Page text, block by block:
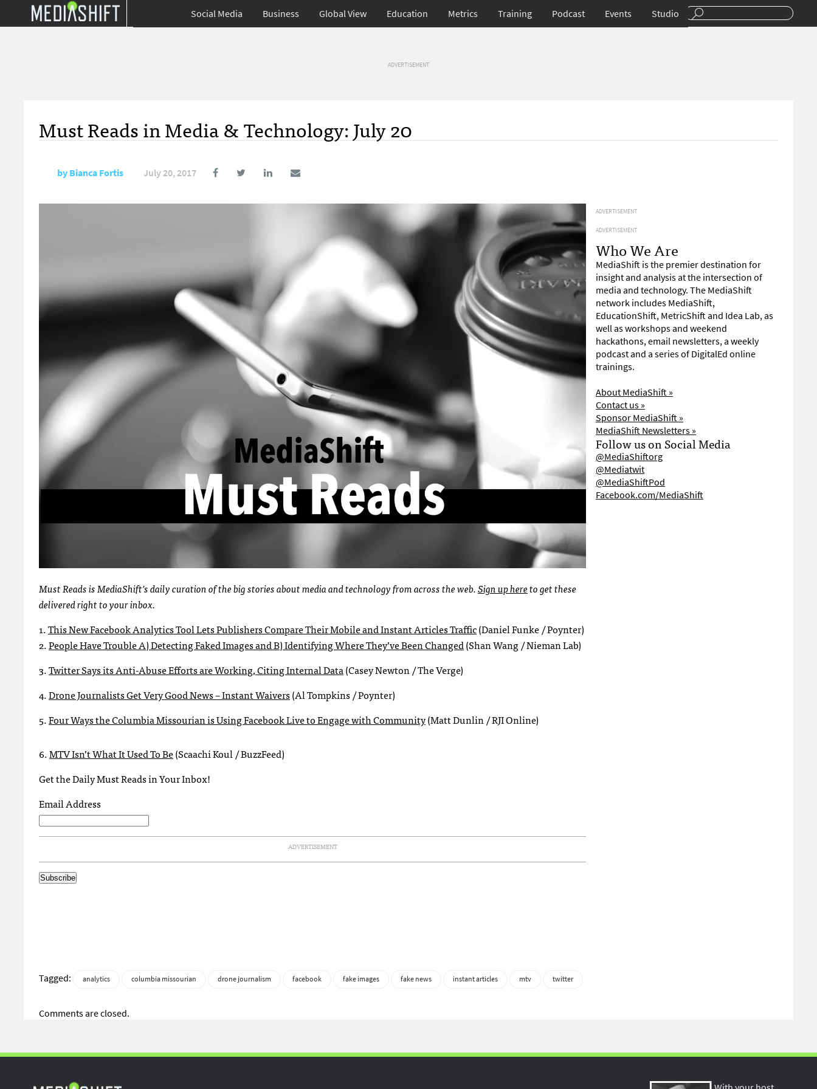
Social Media Business Global View Education Metrics Training Podcast Events Studio
ADVERTISEMENT
Must Reads in Media & Technology: July 20
byBianca Fortis July 20, 2017
Must Reads is MediaShift’s daily curation of the big stories about media and technology from across the web.Sign up hereto get these
delivered right to your inbox.
1.This New Facebook Analytics Tool Lets Publishers Compare Their Mobile and Instant Articles Traffic(Daniel Funke / Poynter)
2.People Have Trouble A) Detecting Faked Images and B) Identifying Where They’ve Been Changed(Shan Wang / Nieman Lab)
3.Twitter Says its Anti-Abuse Efforts are Working, Citing Internal Data(Casey Newton / The Verge)
4.Drone Journalists Get Very Good News – Instant Waivers(Al Tompkins / Poynter)
5.Four Ways the Columbia Missourian is Using Facebook Live to Engage with Community(Matt Dunlin / RJI Online)
6.MTV Isn’t What It Used To Be(Scaachi Koul / BuzzFeed)
Get the Daily Must Reads in Your Inbox!
Email Address
ADVERTISEMENT
Tagged: analytics columbia missourian drone journalism facebook fake images fake news instant articles mtv twitter
Comments are closed.
ADVERTISEMENT
ADVERTISEMENT
Who We Are
MediaShift is the premier destination for
insight and analysis at the intersection of
media and technology. The MediaShift
network includes MediaShift,
EducationShift, MetricShift and Idea Lab, as
well as workshops and weekend
hackathons, email newsletters, a weekly
podcast and a series of DigitalEd online
trainings.
About MediaShift »
Contact us »
Sponsor MediaShift »
MediaShift Newsletters »
Follow us on Social Media
@MediaShiftorg
@Mediatwit
@MediaShiftPod
Facebook.com/MediaShift